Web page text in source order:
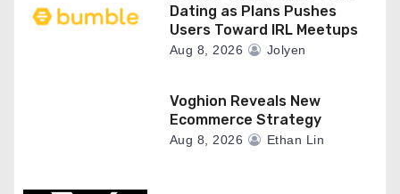
Dating as Plans Pushes
Users Toward IRL Meetups
Aug 8, 2026 Jolyen
Voghion Reveals New
Ecommerce Strategy
Aug 8, 2026 Ethan Lin